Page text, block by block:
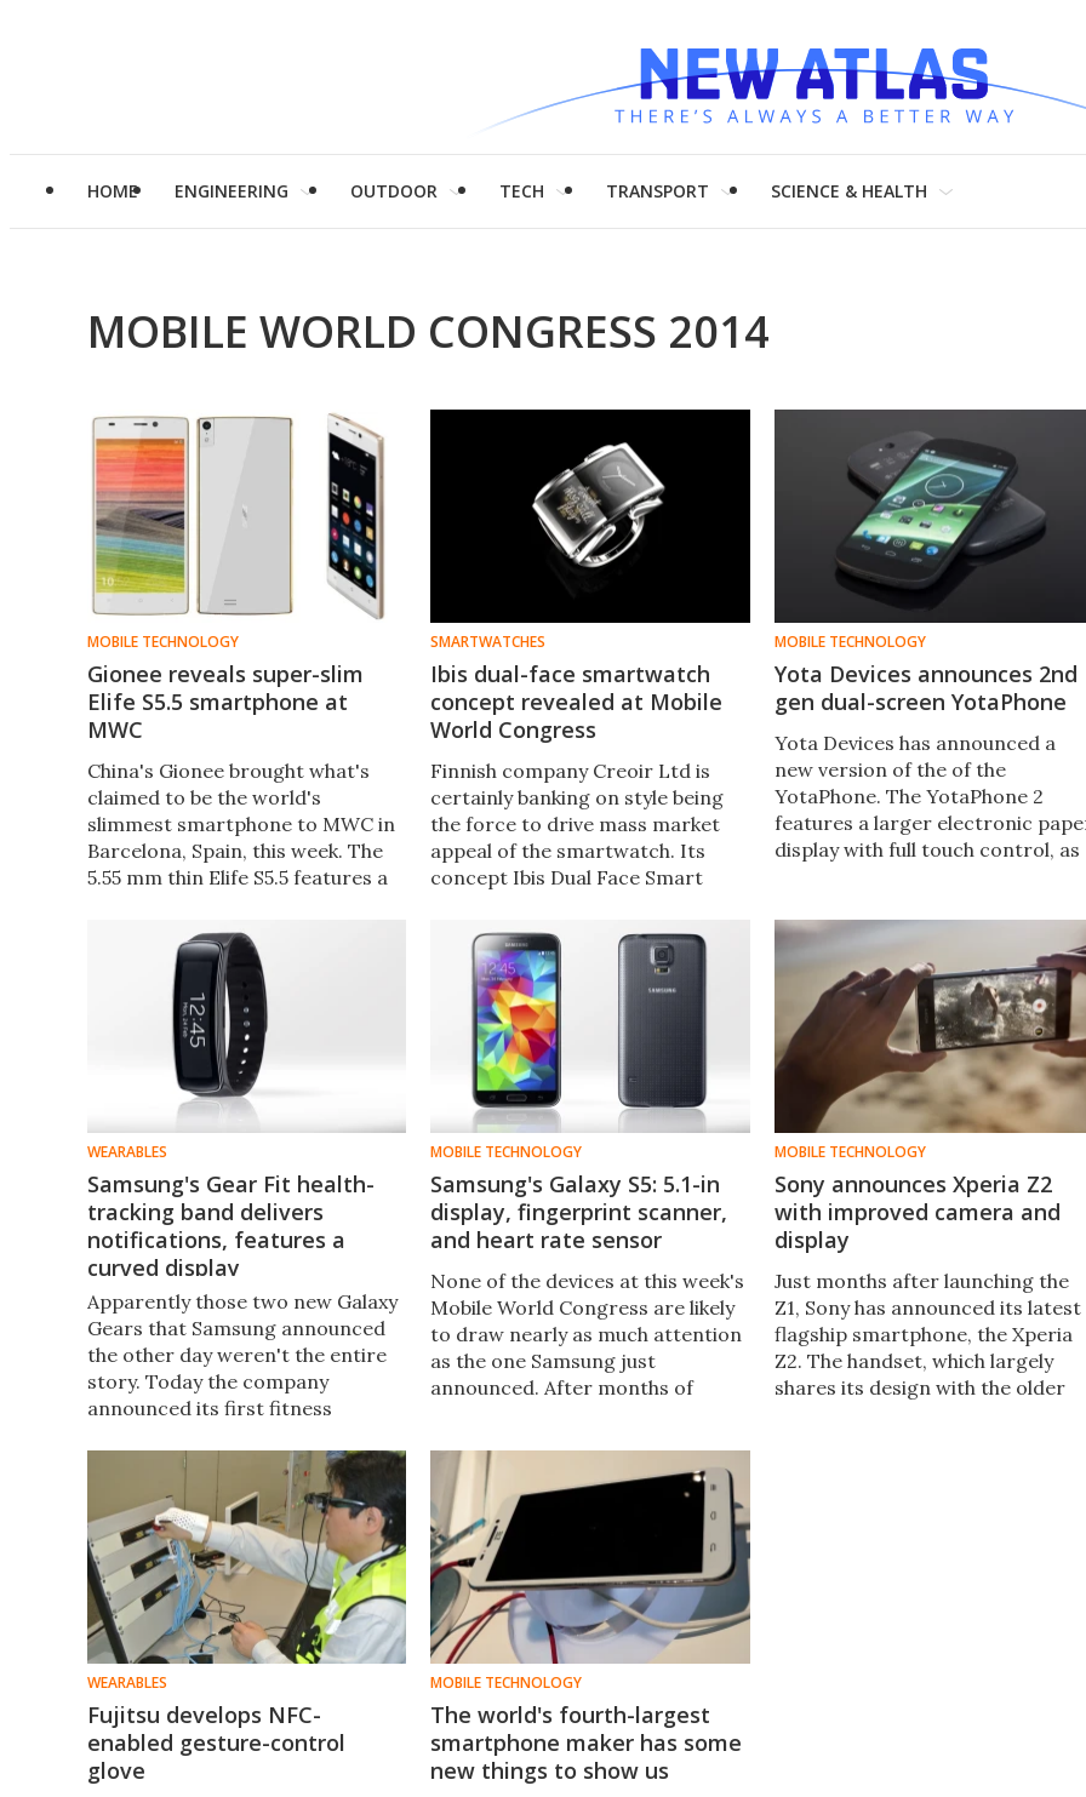
HOME ENGINEERING OUTDOOR TECH TRANSPORT SCIENCE & HEALTH
MOBILE WORLD CONGRESS 2014
MOBILE TECHNOLOGY
Gionee reveals super-slim
Elife S5.5 smartphone at
MWC
China's Gionee brought what's
claimed to be the world's
slimmest smartphone to MWC in
Barcelona, Spain, this week. The
5.55 mm thin Elife S5.5 features a
ppi, is powered by an octa-core
processor and has a battery
that's reported to last all day with
heavy use.
SMARTWATCHES
Ibis dual-face smartwatch
concept revealed at Mobile
World Congress
Finnish company Creoir Ltd is
certainly banking on style being
the force to drive mass market
appeal of the smartwatch. Its
concept Ibis Dual Face Smart
Mobile World Congress closer
resembles a piece of jewelry than
other smartwatch designs
floating around.
MOBILE TECHNOLOGY
Yota Devices announces 2nd
gen dual-screen YotaPhone
Yota Devices has announced a
new version of the of the
YotaPhone. The YotaPhone 2
features a larger electronic
display with full touch control, as
WEARABLES
Samsung's Gear Fit health-
tracking band delivers
notifications, features a
curved display
Apparently those two new Galaxy
Gears that Samsung announced
the other day weren't the entire
story. Today the company
announced its first fitness
called the Gear Fit.
MOBILE TECHNOLOGY
Samsung's Galaxy S5: 5.1-in
display, fingerprint scanner,
and heart rate sensor
None of the devices at this week's
Mobile World Congress are likely
to draw nearly as much attention
as the one Samsung just
announced. After months of
official. Meet the Samsung Galaxy
S5.
MOBILE TECHNOLOGY
Sony announces Xperia Z2
with improved camera and
display
Just months after launching the
Z1, Sony has announced its latest
flagship smartphone, the Xperia
Z2. The handset, which largely
shares its design with the older
WEARABLES
Fujitsu develops NFC-
enabled gesture-control
glove
MOBILE TECHNOLOGY
The world's fourth-largest
smartphone maker has some
new things to show us